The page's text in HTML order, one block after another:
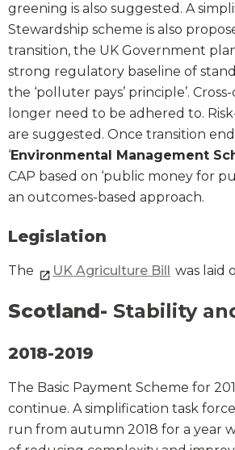
greening is also suggested. A
Stewardship scheme is also
transition, the UK Government
strong regulatory baseline of
the ‘polluter pays’ principle’.
longer need to be adhered to.
are suggested. Once transition
‘Environmental Management
CAP based on ‘public money for
an outcomes-based approach.
Legislation
The UK Agriculture Bill was laid
Scotland- Stability
2018-2019
The Basic Payment Scheme for
continue. A simplification task
run from autumn 2018 for a year